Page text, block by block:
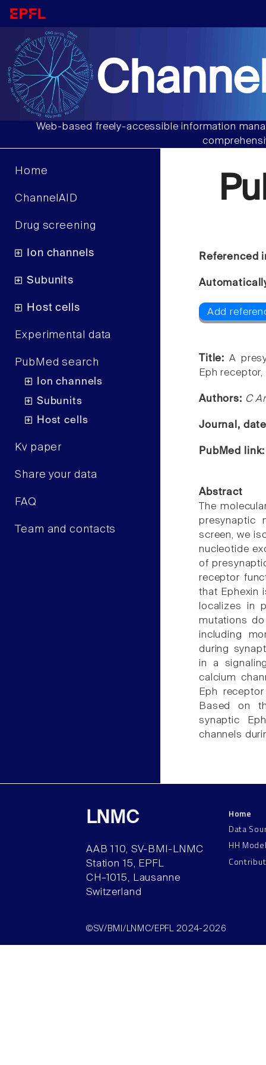
Web-based freely-accessible information
Home
ChannelAID
Drug screening
Ion channels
Subunits
Host cells
Experimental data
PubMed search
Ion channels
Subunits
Host cells
Kv paper
Share your data
FAQ
Team and contacts
Referenced
Add
Title:A
Eph
Authors: C
Journal,
PubMed
Abstract
The
presynaptic
screen, we
nucleotide
of
receptor
that Ephexin
localizes in
mutations
including
during
in a
calcium
Eph
Based on
synaptic
channels
LNMC
AAB 110, SV-BMI-LNMC
Station 15, EPFL
CH–1015, Lausanne
Switzerland
Home
Data
HH
©SV/BMI/LNMC/EPFL 2024-2026